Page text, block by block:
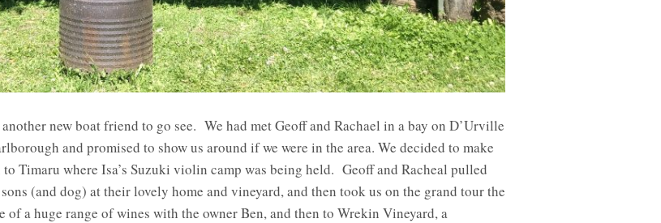
new boat friend to go see. We had met Geoff and Rachael in a bay on D’Urville
and promised to show us around if we were in the area. We decided to make
Timaru where Isa’s Suzuki violin camp was being held. Geoff and Racheal pulled
(and dog) at their lovely home and vineyard, and then took us on the grand tour the
of a huge range of wines with the owner Ben, and then to Wrekin Vineyard, a